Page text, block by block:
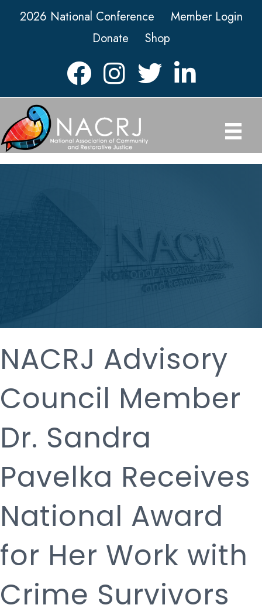
2026 National Conference
Member Login
Donate
Shop
FacebookInstagramTwitter LinkedIn icon
NACRJ Advisory
Council Member
Dr. Sandra
Pavelka Receives
National Award
for Her Work with
Crime Survivors